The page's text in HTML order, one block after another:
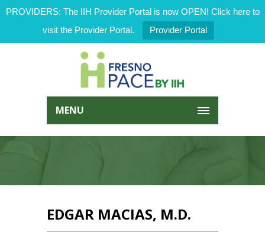
PROVIDERS: The IIH Provider Portal is now OPEN! Click here to
visit the Provider Portal.
Provider Portal
MENU
EDGAR MACIAS, M.D.